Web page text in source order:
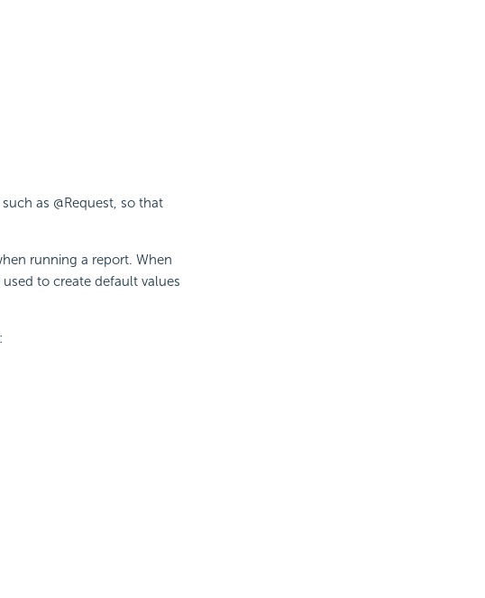
as @Request, so that
running a report. When
to create default values